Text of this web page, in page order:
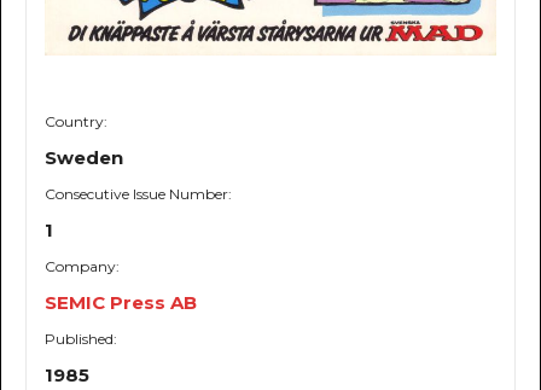
Country:
Sweden
Consecutive Issue Number:
1
Company:
SEMIC Press AB
Published:
1985